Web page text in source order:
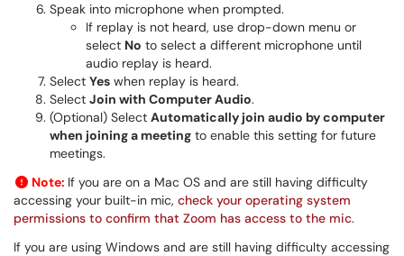
Speak into microphone when prompted.
If replay is not heard, use drop-down menu or
select No to select a different microphone until
audio replay is heard.
Select Yes when replay is heard.
Select Join with Computer Audio.
(Optional) Select Automatically join audio by computer
when joining a meeting to enable this setting for future
meetings.
Note: If you are on a Mac OS and are still having difficulty
accessing your built-in mic, check your operating system
permissions to confirm that Zoom has access to the mic.
If you are using Windows and are still having difficulty accessing